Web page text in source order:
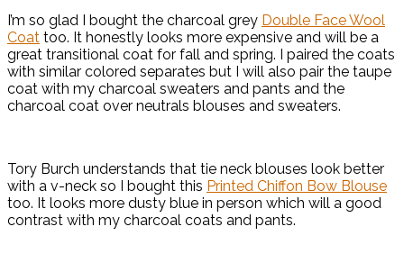
I’m so glad I bought the charcoal grey Double Face Wool
Coat too. It honestly looks more expensive and will be a
great transitional coat for fall and spring. I paired the coats
with similar colored separates but I will also pair the taupe
coat with my charcoal sweaters and pants and the
charcoal coat over neutrals blouses and sweaters.
Tory Burch understands that tie neck blouses look better
with a v-neck so I bought this Printed Chiffon Bow Blouse
too. It looks more dusty blue in person which will a good
contrast with my charcoal coats and pants.